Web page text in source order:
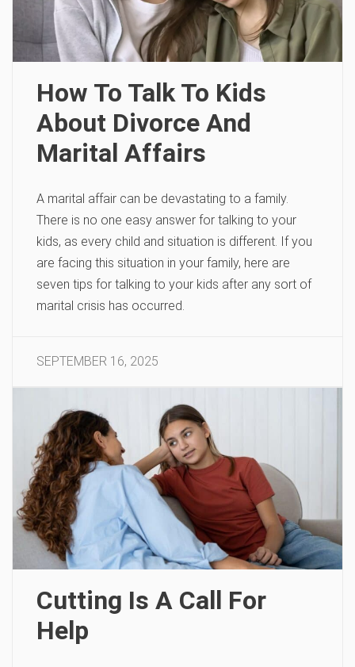
How To Talk To Kids
About Divorce And
Marital Affairs
A marital affair can be devastating to a family.
There is no one easy answer for talking to your
kids, as every child and situation is different. If you
are facing this situation in your family, here are
seven tips for talking to your kids after any sort of
marital crisis has occurred.
SEPTEMBER 16, 2025
Cutting Is A Call For
Help